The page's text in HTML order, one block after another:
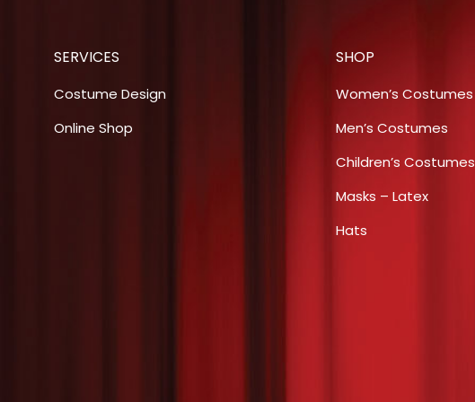
SERVICES
Costume Design
Online Shop
SHOP
Women’s Costumes
Men’s Costumes
Children’s Costumes
Masks – Latex
Hats